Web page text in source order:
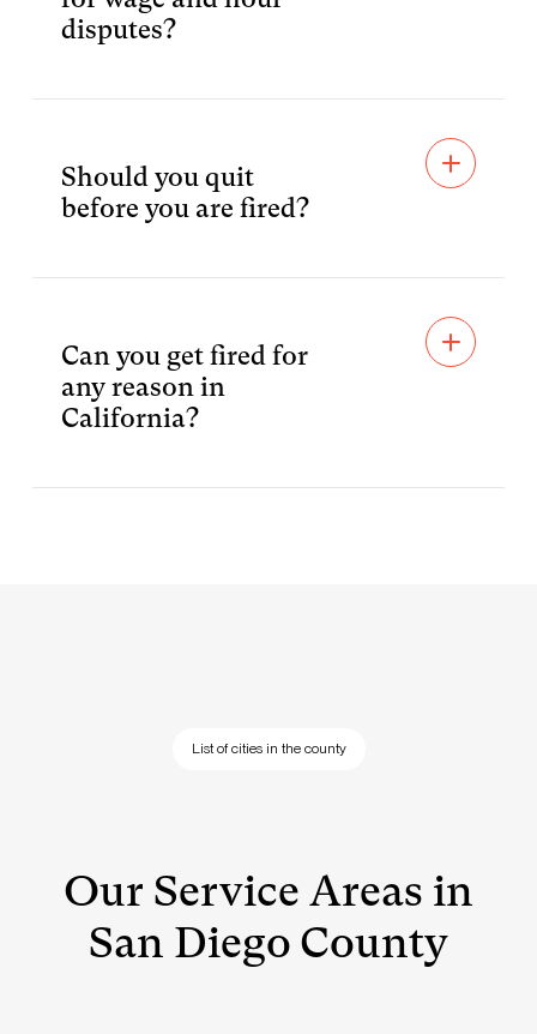
disputes?
Should you quit
before you are fired?
Can you get fired for
any reason in
California?
List of cities in the county
Our Service Areas in
San Diego County